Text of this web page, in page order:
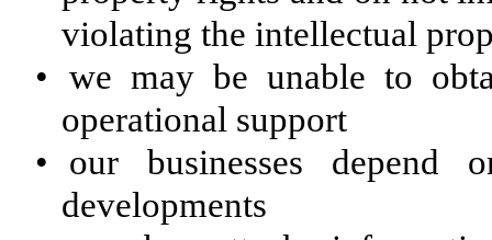
violating the intellectual
• we may be unable to
operational support
•
our businesses depend
developments